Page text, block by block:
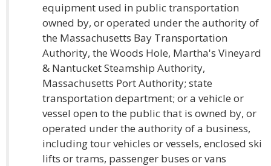
equipment used in public transportation
owned by, or operated under the authority of
the Massachusetts Bay Transportation
Authority, the Woods Hole, Martha's Vineyard
& Nantucket Steamship Authority,
Massachusetts Port Authority; state
transportation department; or a vehicle or
vessel open to the public that is owned by, or
operated under the authority of a business,
including tour vehicles or vessels, enclosed ski
lifts or trams, passenger buses or vans